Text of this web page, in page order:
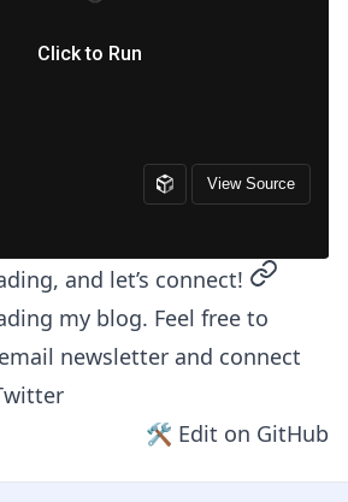
and let’s connect!
my blog. Feel free to
newsletter and connect
🛠 Edit on GitHub